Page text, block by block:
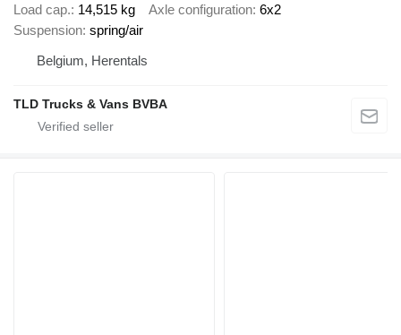
Load cap. 14,515 kg Axle configuration 6x2
Suspension spring/air
Belgium, Herentals
TLD Trucks & Vans BVBA